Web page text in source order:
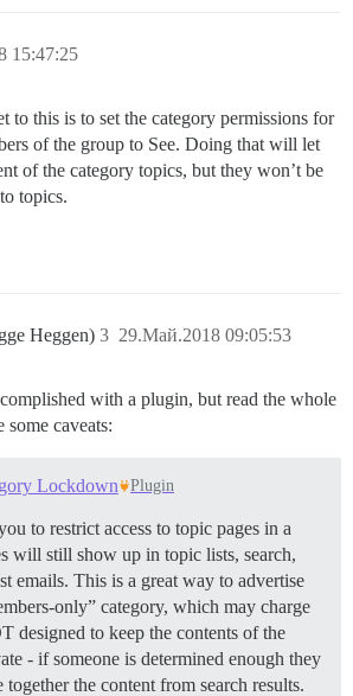
15:47:25
to this is to set the category permissions for
of the group to See. Doing that will let
of the category topics, but they won’t be
topics.
Heggen) 29.Май.2018 09:05:53
3
with a plugin, but read the whole
some caveats:
Lockdown Plugin
to restrict access to topic pages in a
will still show up in topic lists, search,
emails. This is a great way to advertise
only” category, which may charge
designed to keep the contents of the
- if someone is determined enough they
the content from search results.